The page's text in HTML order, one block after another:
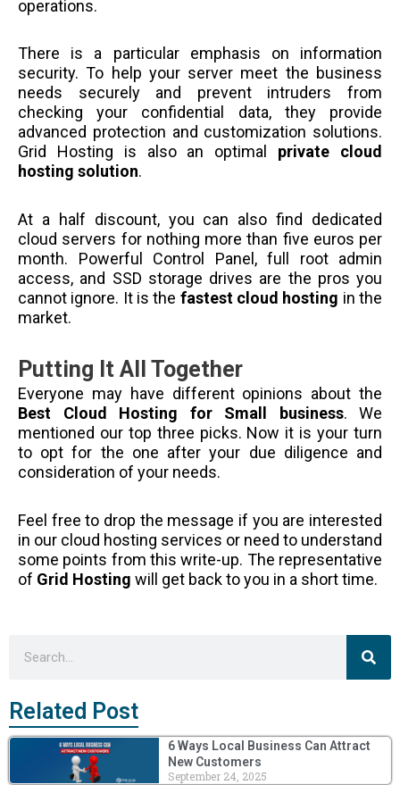
operations.
There is a particular emphasis on information
security. To help your server meet the business
needs securely and prevent intruders from
checking your confidential data, they provide
advanced protection and customization solutions.
Grid Hosting is also an optimal private cloud
hosting solution.
At a half discount, you can also find dedicated
cloud servers for nothing more than five euros per
month. Powerful Control Panel, full root admin
access, and SSD storage drives are the pros you
cannot ignore. It is the fastest cloud hosting in the
market.
Putting It All Together
Everyone may have different opinions about the
Best Cloud Hosting for Small business. We
mentioned our top three picks. Now it is your turn
to opt for the one after your due diligence and
consideration of your needs.
Feel free to drop the message if you are interested
in our cloud hosting services or need to understand
some points from this write-up. The representative
of Grid Hosting will get back to you in a short time.
Related Post
6 Ways Local Business Can Attract
New Customers
September 24, 2025